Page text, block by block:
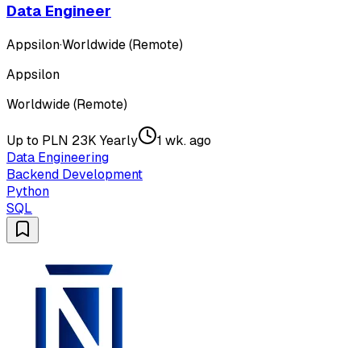
Data Engineer
Appsilon·Worldwide (Remote)
Appsilon
Worldwide (Remote)
Up to PLN 23K Yearly
1 wk. ago
Data Engineering
Backend Development
Python
SQL